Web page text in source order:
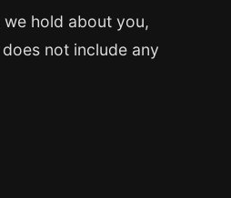
hold about you,
not include any